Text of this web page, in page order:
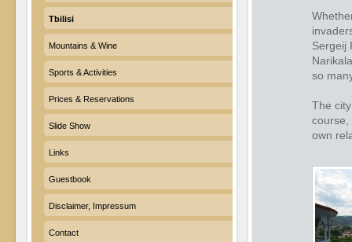
Sergeij
so
The
course,
own
Tbilisi
Mountains & Wine
Sports & Activities
Prices & Reservations
Slide Show
Links
Guestbook
Disclaimer, Impressum
Contact